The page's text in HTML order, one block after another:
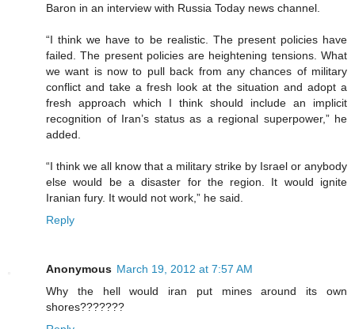
Baron in an interview with Russia Today news channel.
“I think we have to be realistic. The present policies have
failed. The present policies are heightening tensions. What
we want is now to pull back from any chances of military
conflict and take a fresh look at the situation and adopt a
fresh approach which I think should include an implicit
recognition of Iran’s status as a regional superpower,” he
added.
“I think we all know that a military strike by Israel or anybody
else would be a disaster for the region. It would ignite
Iranian fury. It would not work,” he said.
Reply
Anonymous March 19, 2012 at 7:57 AM
Why the hell would iran put mines around its own
shores???????